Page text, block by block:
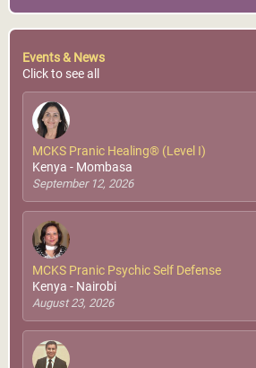
Events & News
Click to see all
MCKS Pranic Healing® (Level I)
Kenya - Mombasa
September 12, 2026
MCKS Pranic Psychic Self Defense
Kenya - Nairobi
August 23, 2026